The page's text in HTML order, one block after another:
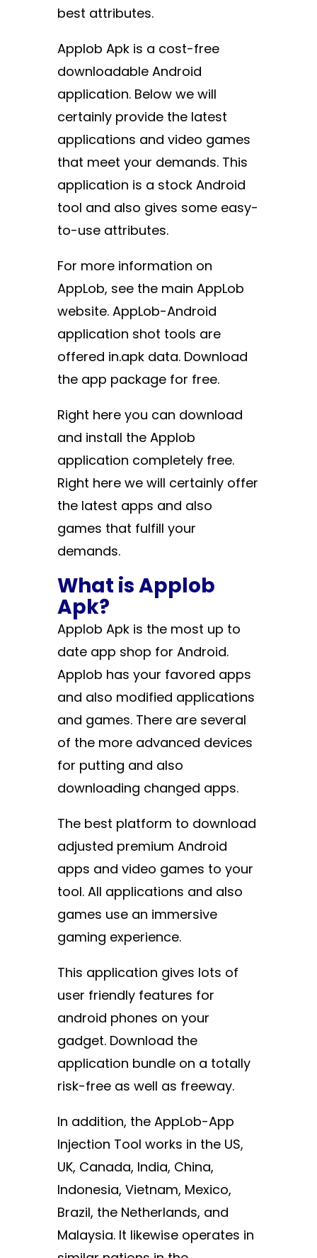
best attributes.
Applob Apk is a cost-free
downloadable Android
application. Below we will
certainly provide the latest
applications and video games
that meet your demands. This
application is a stock Android
tool and also gives some easy-
to-use attributes.
For more information on
AppLob, see the main AppLob
website. AppLob-Android
application shot tools are
offered in.apk data. Download
the app package for free.
Right here you can download
and install the Applob
application completely free.
Right here we will certainly offer
the latest apps and also
games that fulfill your
demands.
What is Applob
Apk?
Applob Apk is the most up to
date app shop for Android.
Applob has your favored apps
and also modified applications
and games. There are several
of the more advanced devices
for putting and also
downloading changed apps.
The best platform to download
adjusted premium Android
apps and video games to your
tool. All applications and also
games use an immersive
gaming experience.
This application gives lots of
user friendly features for
android phones on your
gadget. Download the
application bundle on a totally
risk-free as well as freeway.
In addition, the AppLob-App
Injection Tool works in the US,
UK, Canada, India, China,
Indonesia, Vietnam, Mexico,
Brazil, the Netherlands, and
Malaysia. It likewise operates in